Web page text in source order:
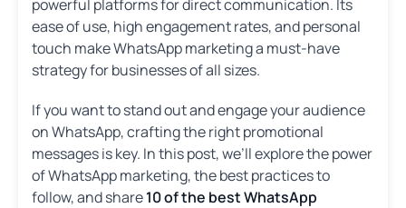
powerful platforms for direct communication. Its
ease of use, high engagement rates, and personal
touch make WhatsApp marketing a must-have
strategy for businesses of all sizes.
If you want to stand out and engage your audience
on WhatsApp, crafting the right promotional
messages is key. In this post, we’ll explore the power
of WhatsApp marketing, the best practices to
follow, and share10 of the best WhatsApp